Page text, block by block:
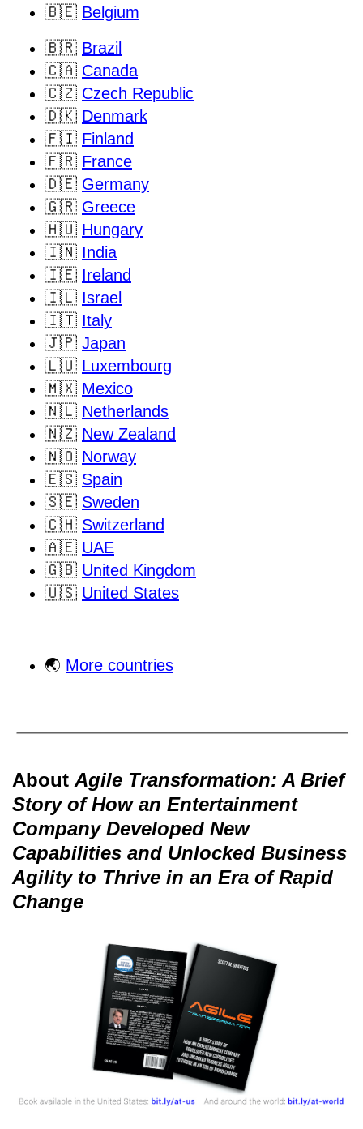
🇧🇪 Belgium
🇧🇷 Brazil
🇨🇦 Canada
🇨🇿 Czech Republic
🇩🇰 Denmark
🇫🇮 Finland
🇫🇷 France
🇩🇪 Germany
🇬🇷 Greece
🇭🇺 Hungary
🇮🇳 India
🇮🇪 Ireland
🇮🇱 Israel
🇮🇹 Italy
🇯🇵 Japan
🇱🇺 Luxembourg
🇲🇽 Mexico
🇳🇱 Netherlands
🇳🇿 New Zealand
🇳🇴 Norway
🇪🇸 Spain
🇸🇪 Sweden
🇨🇭 Switzerland
🇦🇪 UAE
🇬🇧 United Kingdom
🇺🇸 United States
🌏 More countries
About Agile Transformation: A Brief
Story of How an Entertainment
Company Developed New
Capabilities and Unlocked Business
Agility to Thrive in an Era of Rapid
Change